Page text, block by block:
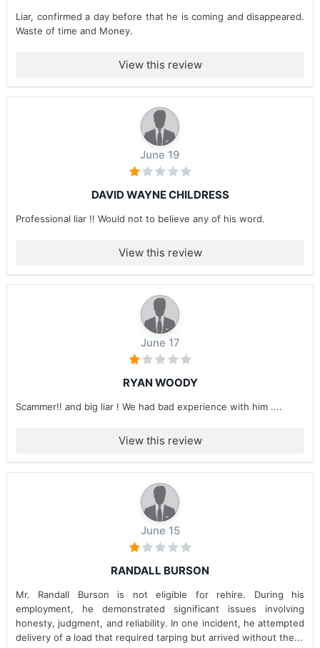
Liar, confirmed a day before that he is coming and disappeared.
Waste of time and Money.
View this review
June 19
DAVID WAYNE CHILDRESS
Professional liar !! Would not to believe any of his word.
View this review
June 17
RYAN WOODY
Scammer!! and big liar ! We had bad experience with him ....
View this review
June 15
RANDALL BURSON
Mr. Randall Burson is not eligible for rehire. During his
employment, he demonstrated significant issues involving
honesty, judgment, and reliability. In one incident, he attempted
delivery of a load that required tarping but arrived without the...